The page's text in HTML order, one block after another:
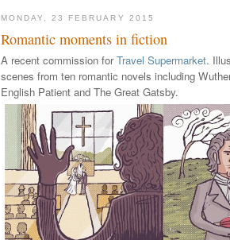
MONDAY, 23 FEBRUARY 2015
Romantic moments in fiction
A recent commission forTravel Supermarket.
scenes from ten romantic novels including
English Patient and The Great Gatsby.